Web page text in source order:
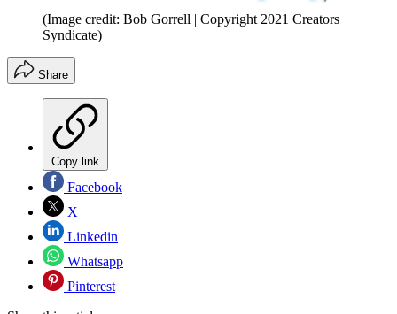
(Image credit: Bob Gorrell | Copyright 2021 Creators
Syndicate)
Share
Copy link
Facebook
X
Linkedin
Whatsapp
Pinterest